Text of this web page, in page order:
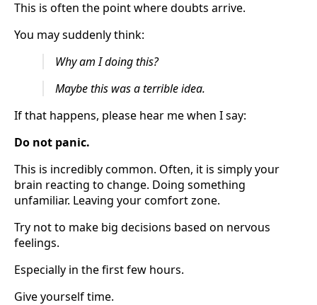
This is often the point where doubts arrive.
You may suddenly think:
Why am I doing this?
Maybe this was a terrible idea.
If that happens, please hear me when I say:
Do not panic.
This is incredibly common. Often, it is simply your
brain reacting to change. Doing something
unfamiliar. Leaving your comfort zone.
Try not to make big decisions based on nervous
feelings.
Especially in the first few hours.
Give yourself time.